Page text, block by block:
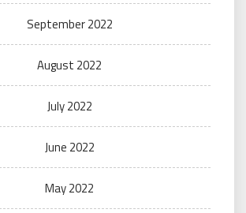
September 2022
August 2022
July 2022
June 2022
May 2022